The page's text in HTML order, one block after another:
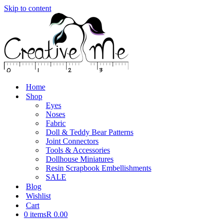
Skip to content
Home
Shop
Eyes
Noses
Fabric
Doll & Teddy Bear Patterns
Joint Connectors
Tools & Accessories
Dollhouse Miniatures
Resin Scrapbook Embellishments
SALE
Blog
Wishlist
Cart
0 itemsR 0.00